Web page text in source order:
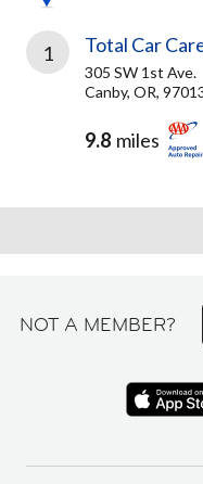
1 Total Car
305 SW 1st Ave.
Canby, OR,
9.8 miles
NOT A MEMBER?